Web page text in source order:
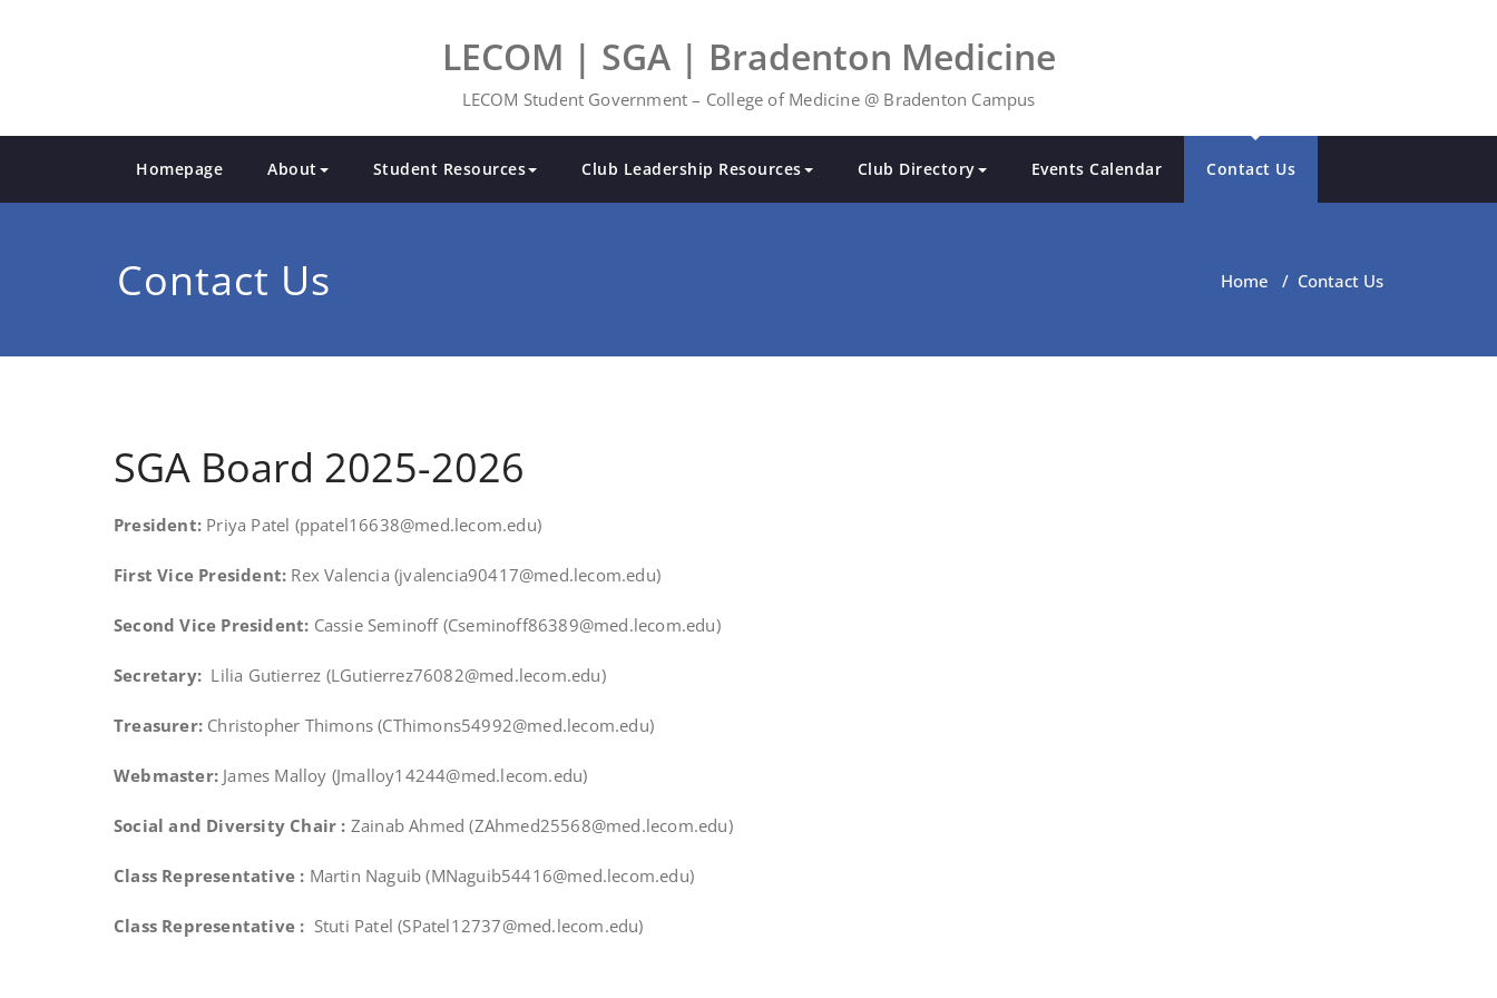
LECOM | SGA | Bradenton Medicine
LECOM Student Government – College of Medicine @ Bradenton Campus
Homepage About Student Resources Club Leadership Resources Club Directory Events Calendar Contact Us
Contact Us Home / Contact Us
SGA Board 2025-2026
President: Priya Patel (ppatel16638@med.lecom.edu)
First Vice President: Rex Valencia (jvalencia90417@med.lecom.edu)
Second Vice President: Cassie Seminoff (Cseminoff86389@med.lecom.edu)
Secretary: Lilia Gutierrez (LGutierrez76082@med.lecom.edu)
Treasurer: Christopher Thimons (CThimons54992@med.lecom.edu)
Webmaster: James Malloy (Jmalloy14244@med.lecom.edu)
Social and Diversity Chair : Zainab Ahmed (ZAhmed25568@med.lecom.edu)
Class Representative : Martin Naguib (MNaguib54416@med.lecom.edu)
Class Representative : Stuti Patel (SPatel12737@med.lecom.edu)